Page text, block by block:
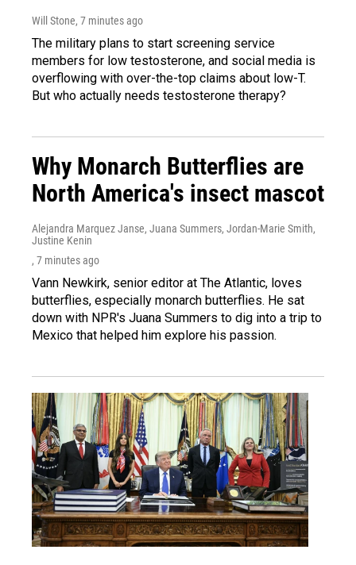
Will Stone, 7 minutes ago
The military plans to start screening service
members for low testosterone, and social media is
overflowing with over-the-top claims about low-T.
But who actually needs testosterone therapy?
Why Monarch Butterflies are
North America's insect mascot
Alejandra Marquez Janse, Juana Summers, Jordan-Marie Smith,
Justine Kenin
, 7 minutes ago
Vann Newkirk, senior editor at The Atlantic, loves
butterflies, especially monarch butterflies. He sat
down with NPR's Juana Summers to dig into a trip to
Mexico that helped him explore his passion.